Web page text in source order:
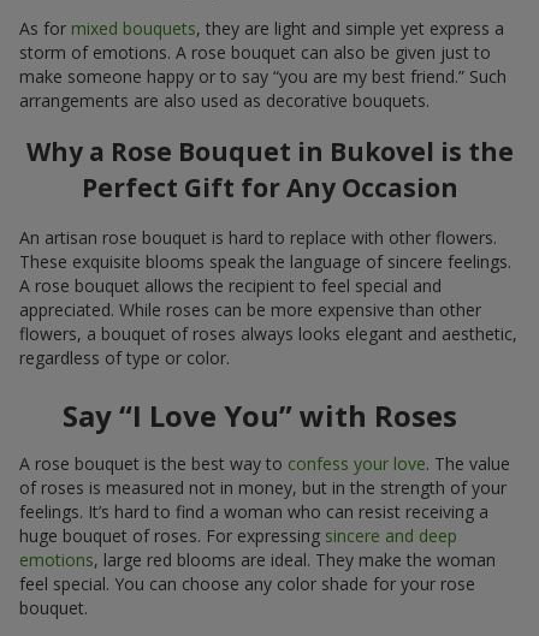
As for mixed bouquets, they are light and simple yet express a
storm of emotions. A rose bouquet can also be given just to
make someone happy or to say “you are my best friend.” Such
arrangements are also used as decorative bouquets.
Why a Rose Bouquet in Bukovel is the
Perfect Gift for Any Occasion
An artisan rose bouquet is hard to replace with other flowers.
These exquisite blooms speak the language of sincere feelings.
A rose bouquet allows the recipient to feel special and
appreciated. While roses can be more expensive than other
flowers, a bouquet of roses always looks elegant and aesthetic,
regardless of type or color.
Say “I Love You” with Roses
A rose bouquet is the best way to confess your love. The value
of roses is measured not in money, but in the strength of your
feelings. It’s hard to find a woman who can resist receiving a
huge bouquet of roses. For expressing sincere and deep
emotions, large red blooms are ideal. They make the woman
feel special. You can choose any color shade for your rose
bouquet.